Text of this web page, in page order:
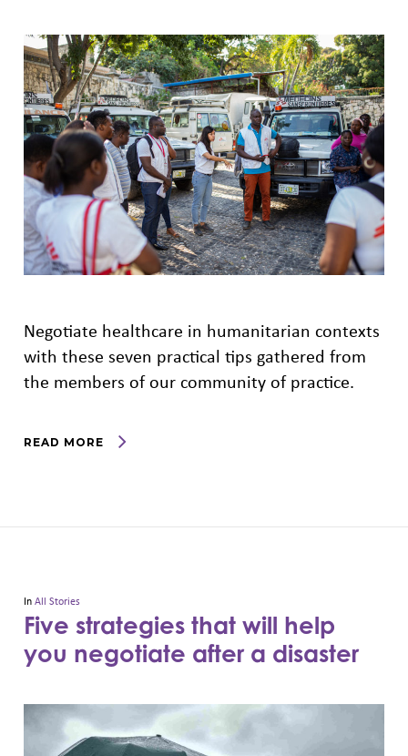
Negotiate healthcare in humanitarian contexts
with these seven practical tips gathered from
the members of our community of practice.
READ MORE
InAll Stories
Five strategies that will help
you negotiate after a disaster